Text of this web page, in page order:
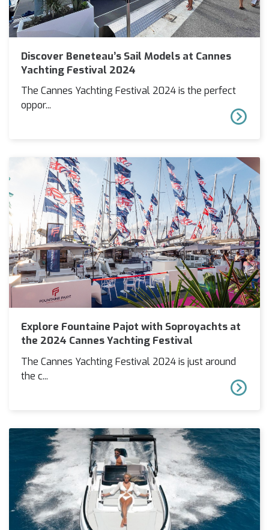
Discover Beneteau’s Sail Models at Cannes
Yachting Festival 2024
The Cannes Yachting Festival 2024 is the perfect
oppor...
Explore Fountaine Pajot with Soproyachts at
the 2024 Cannes Yachting Festival
The Cannes Yachting Festival 2024 is just around
the c...